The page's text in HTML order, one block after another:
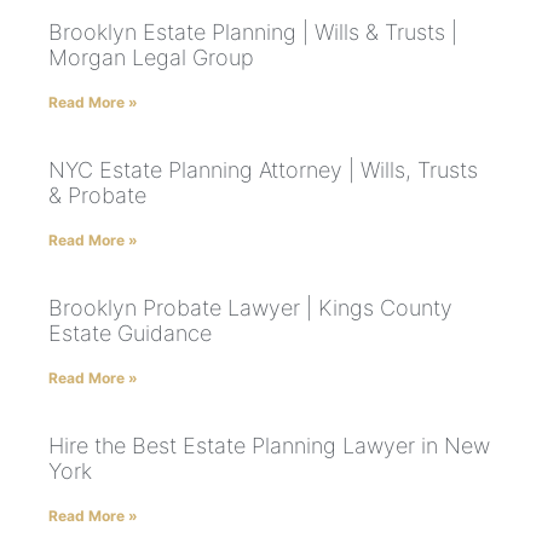
Brooklyn Estate Planning | Wills & Trusts |
Morgan Legal Group
Read More »
NYC Estate Planning Attorney | Wills, Trusts
& Probate
Read More »
Brooklyn Probate Lawyer | Kings County
Estate Guidance
Read More »
Hire the Best Estate Planning Lawyer in New
York
Read More »